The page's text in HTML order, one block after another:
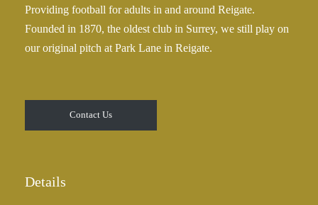
Providing football for adults in and around Reigate.
Founded in 1870, the oldest club in Surrey, we still play on
our original pitch at Park Lane in Reigate.
Contact Us
Details